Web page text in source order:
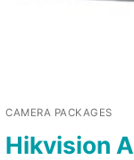
CAMERA PACKAGES
Hikvision